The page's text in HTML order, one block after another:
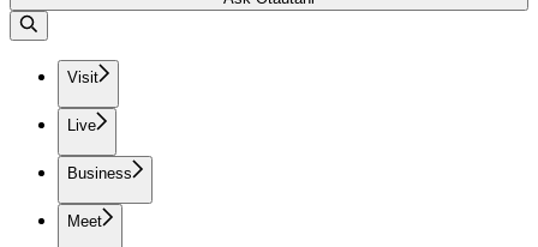
Visit
Live
Business
Meet